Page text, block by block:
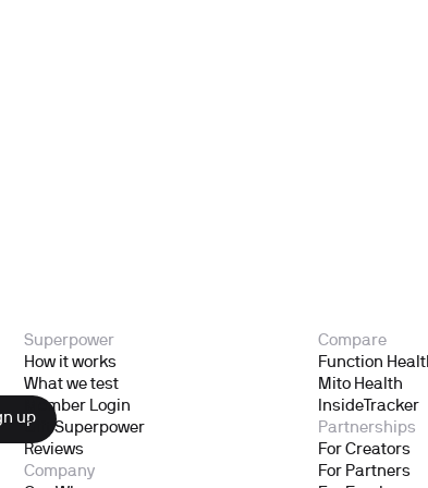
Superpower
How it works
What we test
Member Login
Gift Superpower
Reviews
Company
Compare
Function
Mito Health
InsideTracker
Partnerships
For Creators
For Partners